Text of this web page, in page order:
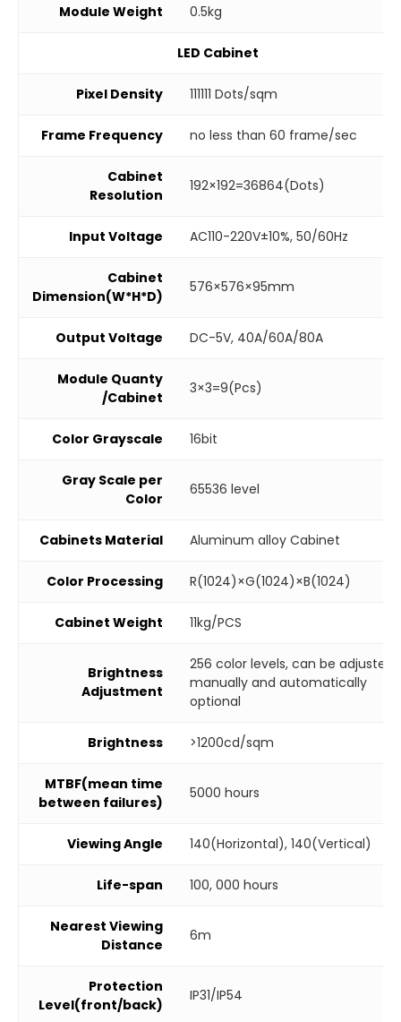
Module Weight 0.5kg
LED Cabinet
Pixel Density 111111 Dots/sqm
Frame Frequency no less than 60 frame/sec
Cabinet
Resolution
192×192=36864(Dots)
Input Voltage AC110-220V±10%, 50/60Hz
Cabinet
Dimension(W*H*D)
576×576×95mm
Output Voltage DC-5V, 40A/60A/80A
Module Quanty
/Cabinet
3×3=9(Pcs)
Color Grayscale 16bit
Gray Scale per
Color
65536 level
Cabinets Material Aluminum alloy Cabinet
Color Processing R(1024)×G(1024)×B(1024)
Cabinet Weight 11kg/PCS
Brightness
Adjustment
256 color levels, can be adjusted
manually and automatically
optional
Brightness >1200cd/sqm
MTBF(mean time
between failures)
5000 hours
Viewing Angle 140(Horizontal), 140(Vertical)
Life-span 100, 000 hours
Nearest Viewing
Distance
6m
Protection
Level(front/back)
IP31/IP54